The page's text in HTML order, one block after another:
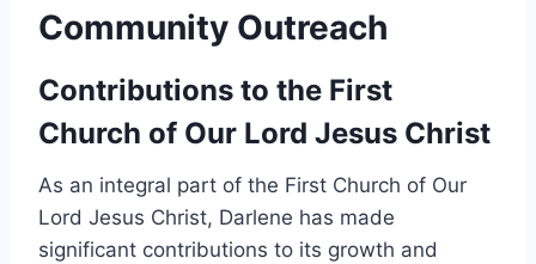
Community Outreach
Contributions to the First
Church of Our Lord Jesus Christ
As an integral part of the First Church of Our
Lord Jesus Christ, Darlene has made
significant contributions to its growth and